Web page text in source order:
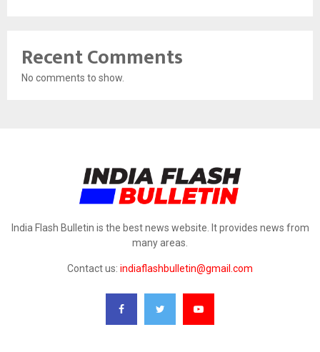
Recent Comments
No comments to show.
India Flash Bulletin is the best news website. It provides news from
many areas.
Contact us: indiaflashbulletin@gmail.com